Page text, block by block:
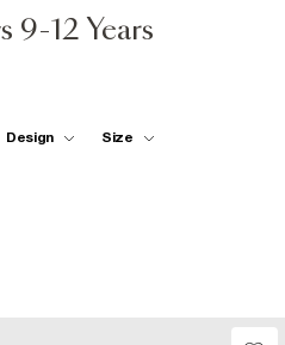
9-12 Years
Design Size